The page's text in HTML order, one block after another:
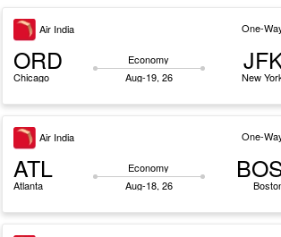
Air India One-
ORD
Chicago
Economy
Aug-19, 26
New
Air India One-
ATL
Atlanta
Economy
Aug-18, 26